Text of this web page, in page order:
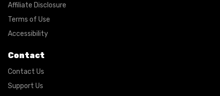
Affiliate Disclosure
Terms of Use
Accessibility
Contact
Contact Us
Support Us